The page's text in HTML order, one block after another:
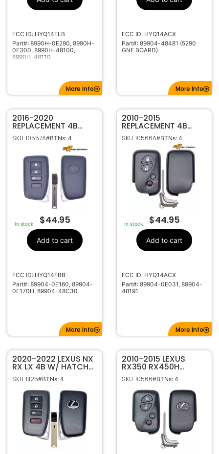
FCC ID: HYQ14FLB
Part#: 8990H-0E290, 8990H-
0E300, 8990H-48100,
8990H-48110
More Info
315MHz
Keyway
High Security
FCC ID: HYQ14ACX
Part#: 89904-48481 (5290
GNE BOARD)
More Info
2016-2020
REPLACEMENT 4B
SMART KEY
PROXIMITY REMOTE
TRANSMITTER FOR
LEXUS RX350 RX350L
RX450H RX450HL
HYQ14FBB 89904-
0E160
SKU: 10557A#BTNs: 4
In stock $44.95
Add to cart
FCC ID: HYQ14FBB
Part#: 89904-0E160, 89904-
0E170H, 89904-48C30
More Info
2010-2015
REPLACEMENT 4B
SMART KEYLESS
PROXIMITY REMOTE
TRANSMITTER FOR
LEXUS RX350 RX450H
CT200H 89904-48191
HYQ14ACX
SKU: 10566A#BTNs: 4
In stock $44.95
Add to cart
FCC ID: HYQ14ACX
Part#: 89904-0E031, 89904-
48191
More Info
2020-2022 LEXUS NX
RX LX 4B W/ HATCH
SMART KEYLESS
PROXIMITY REMOTE
TRANSMITTER 89904-
0E190 HYQ14FLB
(A9A9)
SKU: 11125#BTNs: 4
2010-2015 LEXUS
RX350 RX450H
CT200H 4B SMART
KEYLESS PROXIMITY
REMOTE
TRANSMITTER
HYQ14ACX
SKU: 10566#BTNs: 4